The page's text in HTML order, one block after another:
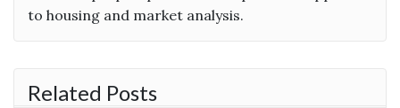
to housing and market analysis.
Related Posts